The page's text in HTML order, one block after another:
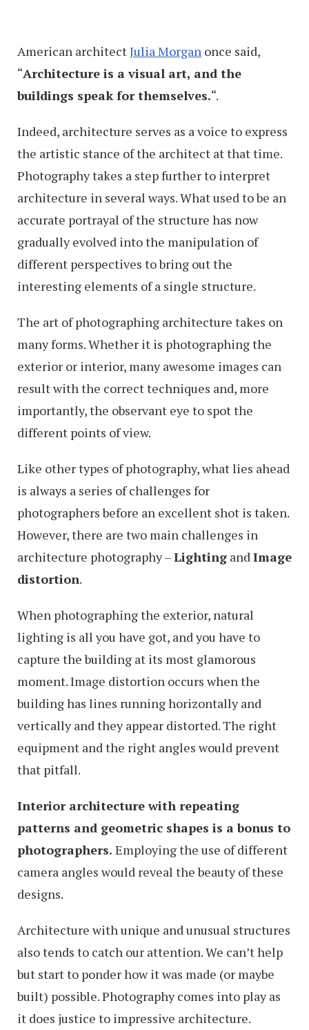
American architectJulia Morgan once said,
“Architecture is a visual art, and the
buildings speak for themselves.“.
Indeed, architecture serves as a voice to express
the artistic stance of the architect at that time.
Photography takes a step further to interpret
architecture in several ways. What used to be an
accurate portrayal of the structure has now
gradually evolved into the manipulation of
different perspectives to bring out the
interesting elements of a single structure.
The art of photographing architecture takes on
many forms. Whether it is photographing the
exterior or interior, many awesome images can
result with the correct techniques and, more
importantly, the observant eye to spot the
different points of view.
Like other types of photography, what lies ahead
is always a series of challenges for
photographers before an excellent shot is taken.
However, there are two main challenges in
architecture photography –Lighting andImage
distortion.
When photographing the exterior, natural
lighting is all you have got, and you have to
capture the building at its most glamorous
moment. Image distortion occurs when the
building has lines running horizontally and
vertically and they appear distorted. The right
equipment and the right angles would prevent
that pitfall.
Interior architecture with repeating
patterns and geometric shapes is a bonus to
photographers. Employing the use of different
camera angles would reveal the beauty of these
designs.
Architecture with unique and unusual structures
also tends to catch our attention. We can’t help
but start to ponder how it was made (or maybe
built) possible. Photography comes into play as
it does justice to impressive architecture.